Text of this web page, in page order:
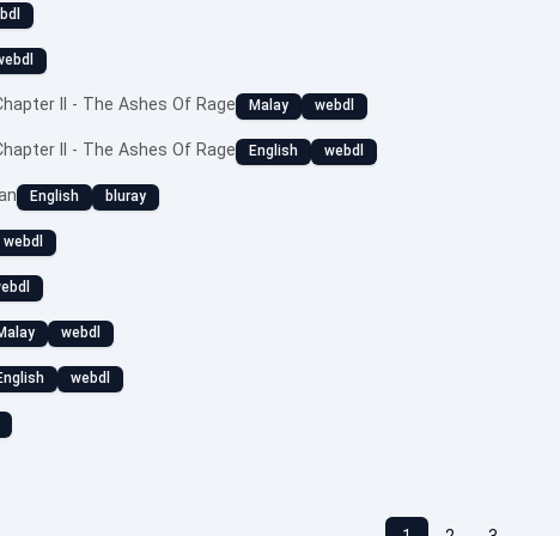
II - The Ashes Of Rage Malay webdl
II - The Ashes Of Rage English webdl
English bluray
webdl
webdl
webdl